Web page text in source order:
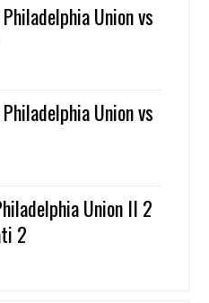
Union vs
Union vs
Union II 2
2